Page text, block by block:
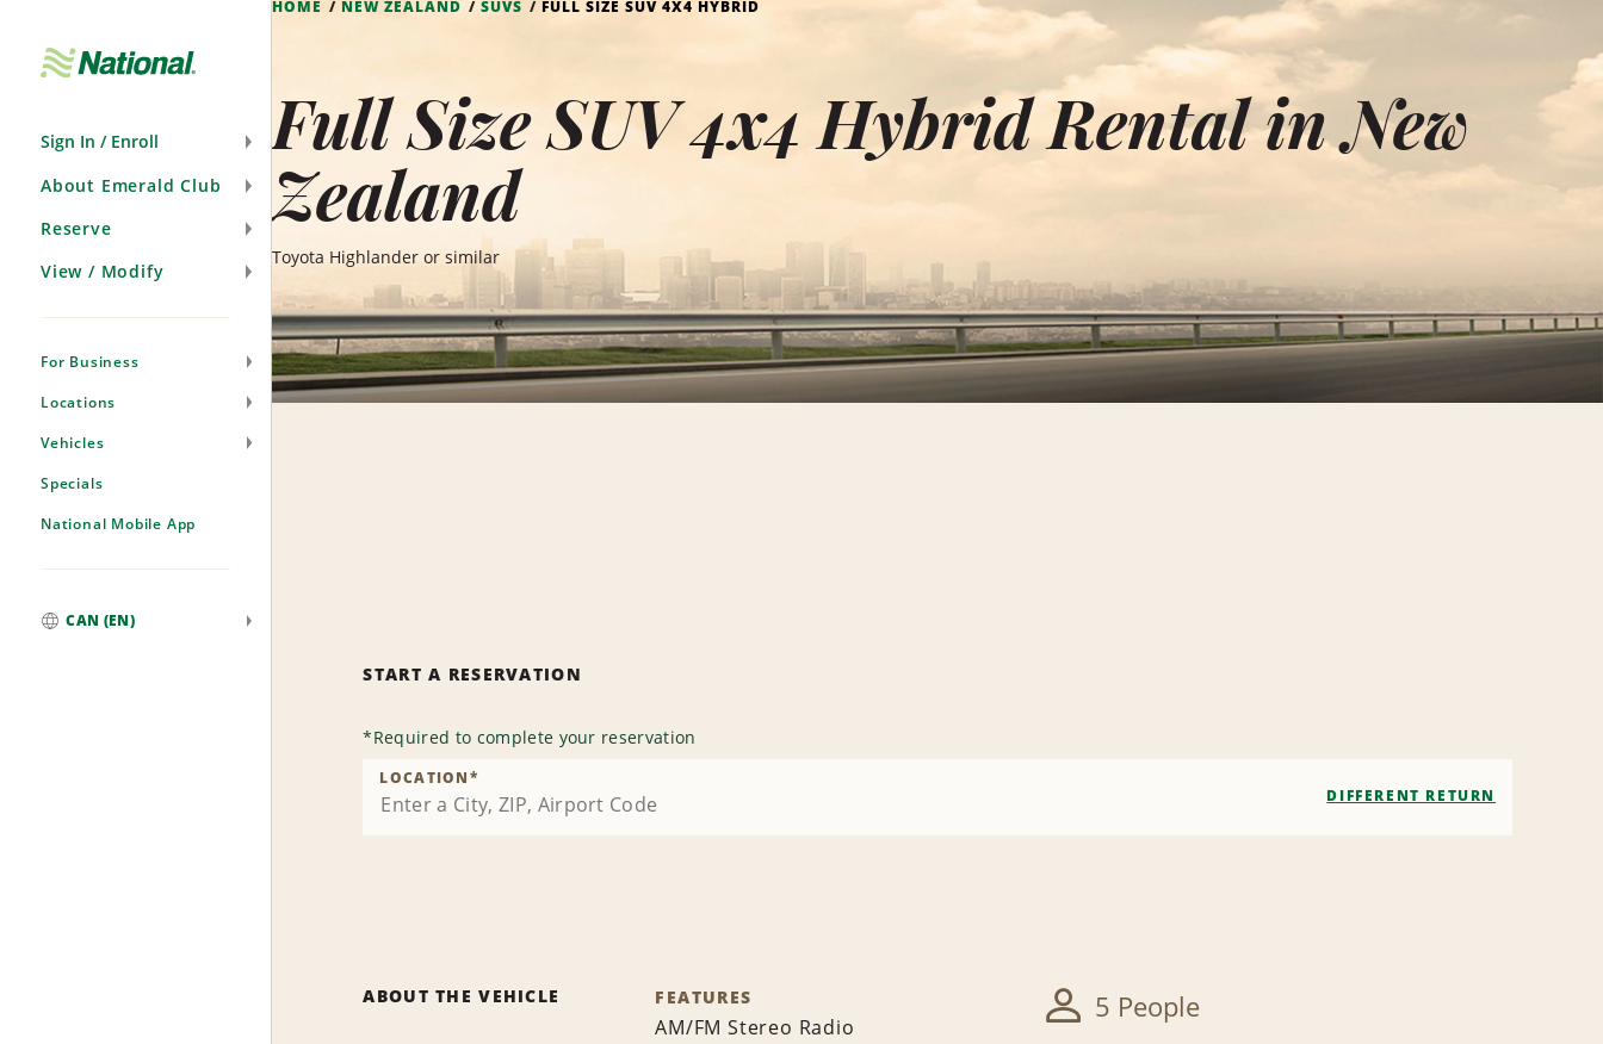
Sign In / Enroll
About Emerald Club
Reserve
View / Modify
For Business
Locations
Vehicles
Specials
National Mobile App
CAN (EN)
HOME NEW ZEALAND SUVS FULL SIZE SUV 4X4 HYBRID
Full Size SUV 4x4 Hybrid Rental in New
Zealand
Toyota Highlander or similar
START A RESERVATION
*Required to complete your reservation
LOCATION*
DIFFERENT RETURN
ABOUT THE VEHICLE FEATURES
AM/FM Stereo Radio
5 People